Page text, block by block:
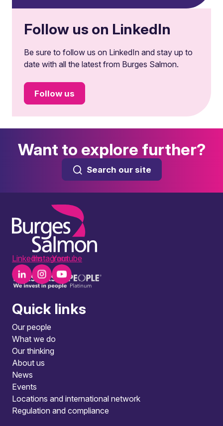
Follow us on LinkedIn
Be sure to follow us on LinkedIn and stay up to
date with all the latest from Burges Salmon.
Follow us
Want to explore further?
Search our site
LinkedInInstagramYoutube
Quick links
Our people
What we do
Our thinking
About us
News
Events
Locations and international network
Regulation and compliance